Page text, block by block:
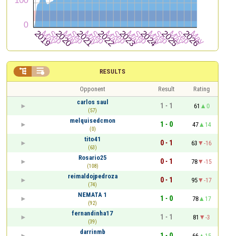
RESULTS
 
Opponent Result
Rating
carlos saul
(57)
1 - 1 61
0
melquisedcmon
(0)
1 - 0 47
14
tito41
(63)
0 - 1 63
-16
Rosario25
(108)
0 - 1 78
-15
reimaldojpedroza
(74)
0 - 1 95
-17
NEMATA 1
(92)
1 - 0 78
17
fernandinha17
(39)
1 - 1 81
-3
darrinmb